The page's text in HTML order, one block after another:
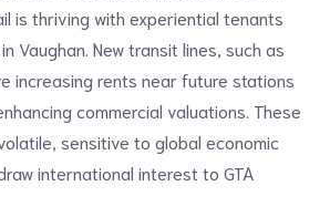
is thriving with experiential tenants
Vaughan. New transit lines, such as
increasing rents near future stations
commercial valuations. These
sensitive to global economic
international interest to GTA